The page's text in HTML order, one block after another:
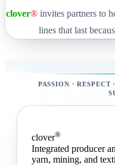
clover®invites partners to
lines that last
PASSION ·
clover®
Integrated producer
yarn, mining, and